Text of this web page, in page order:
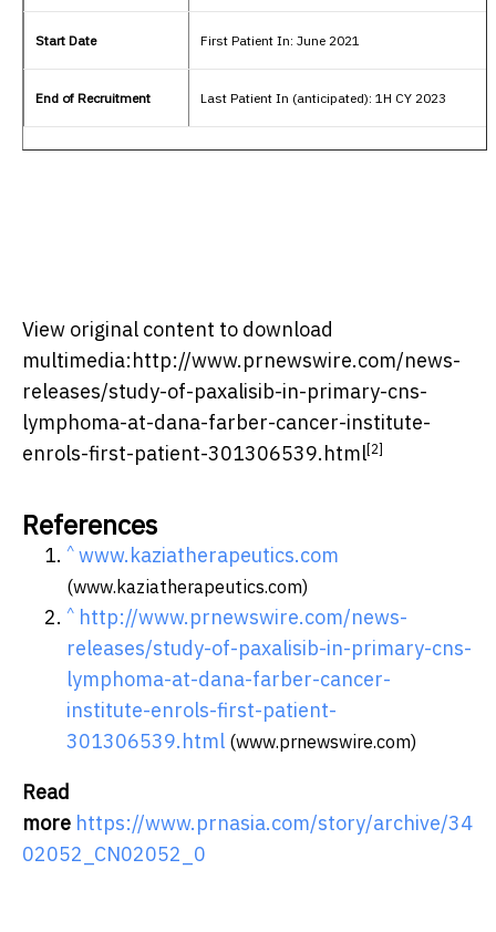
Start Date First Patient In: June 2021
End of Recruitment Last Patient In (anticipated): 1H CY 2023
View original content to download
multimedia:http://www.prnewswire.com/news-
releases/study-of-paxalisib-in-primary-cns-
lymphoma-at-dana-farber-cancer-institute-
enrols-first-patient-301306539.html[2]
References
^ www.kaziatherapeutics.com
(www.kaziatherapeutics.com)
^ http://www.prnewswire.com/news-
releases/study-of-paxalisib-in-primary-cns-
lymphoma-at-dana-farber-cancer-
institute-enrols-first-patient-
301306539.html (www.prnewswire.com)
Read
more https://www.prnasia.com/story/archive/34
02052_CN02052_0